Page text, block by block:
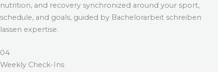
nutrition, and recovery synchronized around your sport,
schedule, and goals, guided by Bachelorarbeit schreiben
lassen expertise.
04
Weekly Check-Ins